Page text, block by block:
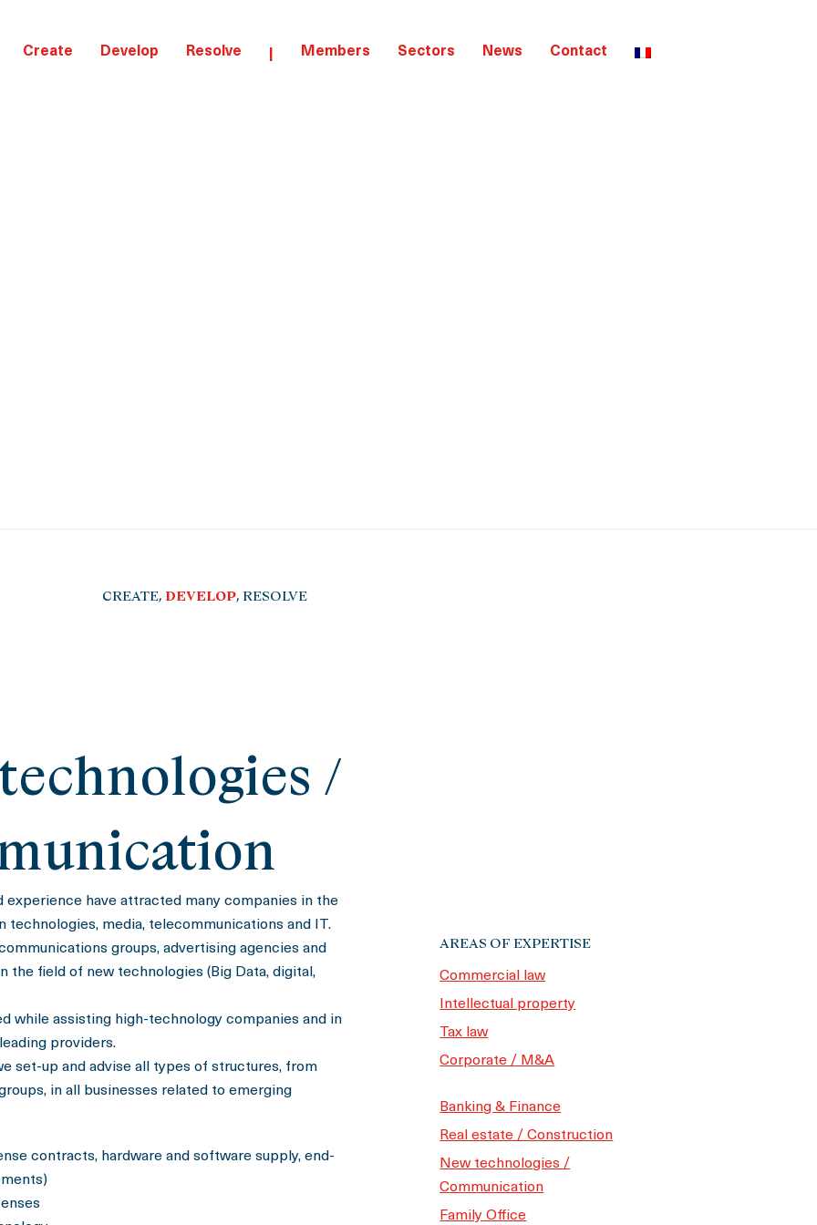
Create Develop Resolve Members Sectors News Contact
CREATE, DEVELOP, RESOLVE
/
experience have attracted many companies in the
technologies, media, telecommunications and IT.
groups, advertising agencies and
the field of new technologies (Big Data, digital,
while assisting high-technology companies and in
providers.
set-up and advise all types of structures, from
in all businesses related to emerging
contracts, hardware and software supply, end-
AREAS OF EXPERTISE
Commercial law
Intellectual property
Tax law
Corporate / M&A
Banking & Finance
Real estate / Construction
New technologies /
Communication
Family Office